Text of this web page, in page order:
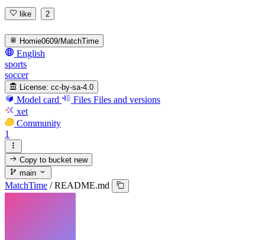
like 2
Homie0609/MatchTime
English
sports
soccer
License: cc-by-sa-4.0
Model card Files Files and versions
xet
Community
1
Copy to bucketnew
main
MatchTime / README.md